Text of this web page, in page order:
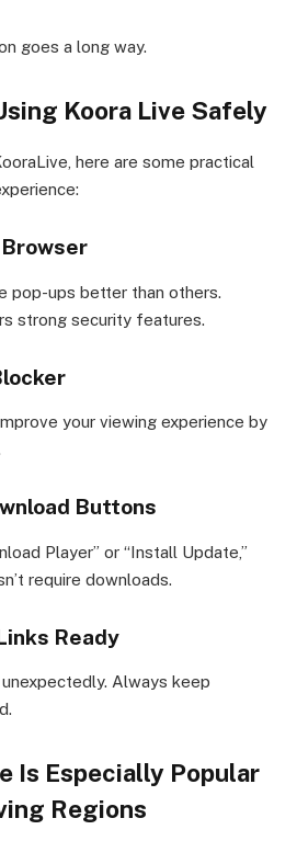
goes a long way.
Koora Live Safely
here are some practical
Browser
pop-ups better than others.
strong security features.
your viewing experience by
Buttons
Player” or “Install Update,”
require downloads.
Ready
Always keep
Is Especially Popular
Regions